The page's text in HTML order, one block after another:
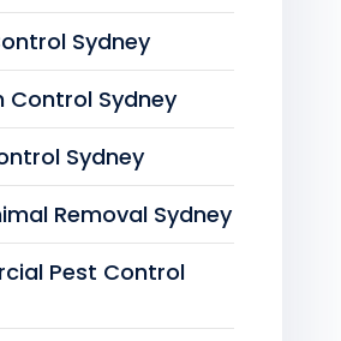
Sydney
Control Sydney
Sydney
Removal Sydney
Pest Control